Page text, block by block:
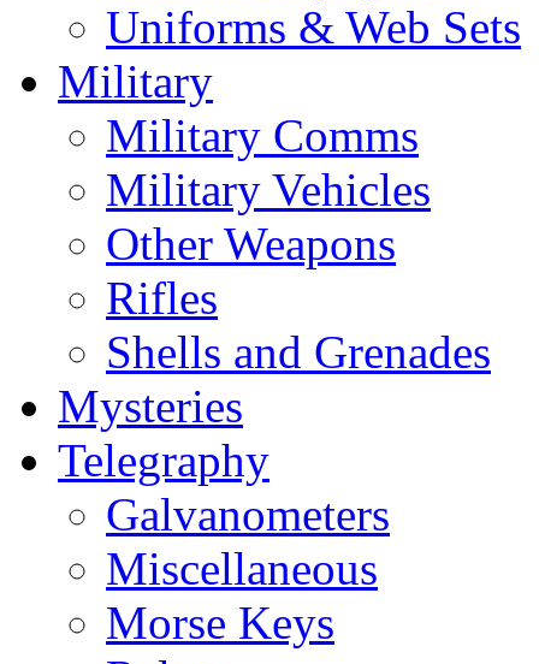
Uniforms & Web Sets
Military
Military Comms
Military Vehicles
Other Weapons
Rifles
Shells and Grenades
Mysteries
Telegraphy
Galvanometers
Miscellaneous
Morse Keys